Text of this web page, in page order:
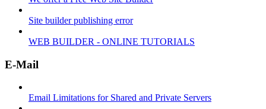
Site builder publishing error
WEB BUILDER - ONLINE TUTORIALS
E-Mail
Email Limitations for Shared and Private Servers